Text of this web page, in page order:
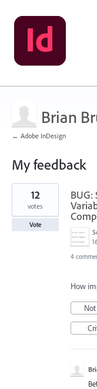
Brian
← Adobe InDesign
My feedback
34
results
found
12
votes
Vote
4
How